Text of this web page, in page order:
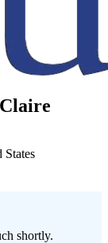
shortly.